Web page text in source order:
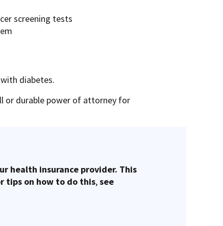
screening tests
diabetes.
or durable power of attorney for
health insurance provider. This
tips on how to do this,see